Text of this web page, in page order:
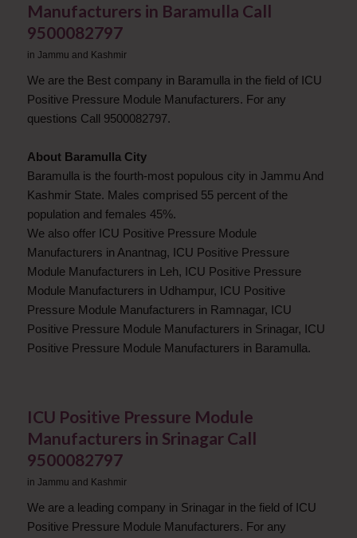
Manufacturers in Baramulla Call
9500082797
in Jammu and Kashmir
We are the Best company in Baramulla in the field of ICU
Positive Pressure Module Manufacturers. For any
questions Call 9500082797.
About Baramulla City
Baramulla is the fourth-most populous city in Jammu And
Kashmir State. Males comprised 55 percent of the
population and females 45%.
We also offer ICU Positive Pressure Module
Manufacturers in Anantnag, ICU Positive Pressure
Module Manufacturers in Leh, ICU Positive Pressure
Module Manufacturers in Udhampur, ICU Positive
Pressure Module Manufacturers in Ramnagar, ICU
Positive Pressure Module Manufacturers in Srinagar, ICU
Positive Pressure Module Manufacturers in Baramulla.
ICU Positive Pressure Module
Manufacturers in Srinagar Call
9500082797
in Jammu and Kashmir
We are a leading company in Srinagar in the field of ICU
Positive Pressure Module Manufacturers. For any